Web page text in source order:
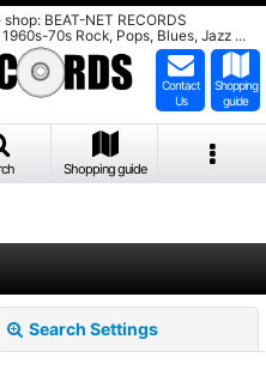
BEAT-NET RECORDS
70s Rock, Pops, Blues, Jazz ...
Contact
Us
Shopping
guide
Shopping guide
Search Settings